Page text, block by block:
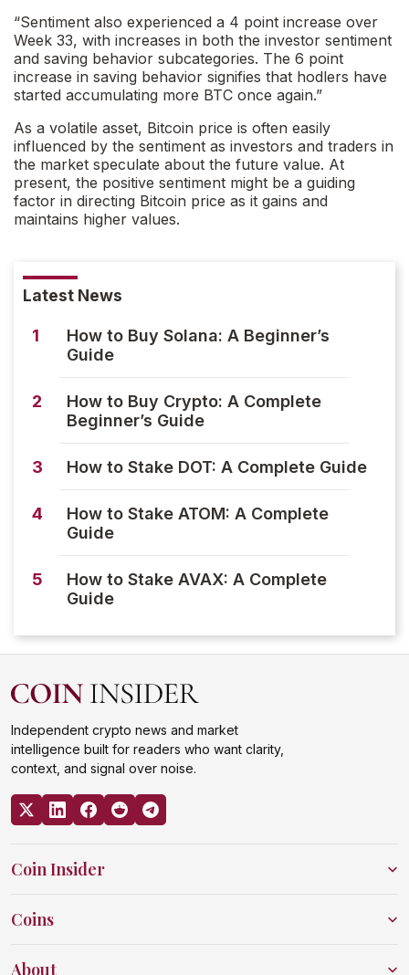
“Sentiment also experienced a 4 point increase over
Week 33, with increases in both the investor sentiment
and saving behavior subcategories. The 6 point
increase in saving behavior signifies that hodlers have
started accumulating more BTC once again.”
As a volatile asset, Bitcoin price is often easily
influenced by the sentiment as investors and traders in
the market speculate about the future value. At
present, the positive sentiment might be a guiding
factor in directing Bitcoin price as it gains and
maintains higher values.
Latest News
1
How to Buy Solana: A Beginner’s
Guide
2
How to Buy Crypto: A Complete
Beginner’s Guide
3 How to Stake DOT: A Complete Guide
4
How to Stake ATOM: A Complete
Guide
5
How to Stake AVAX: A Complete
Guide
Independent crypto news and market
intelligence built for readers who want clarity,
context, and signal over noise.
Coin Insider
Coins
About